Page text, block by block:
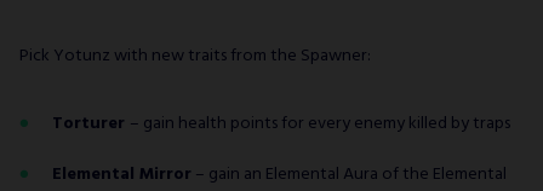
Pick Yotunz with new traits from the Spawner:
Torturer – gain health points for every enemy killed by traps
Elemental Mirror – gain an Elemental Aura of the Elemental